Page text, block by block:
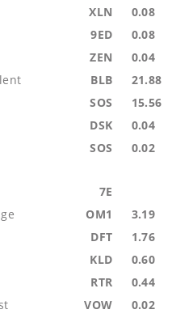
XLN 0.08
9ED 0.08
ZEN 0.04
BLB 21.88
SOS 15.56
DSK 0.04
SOS 0.02
7E
OM1 3.19
DFT 1.76
KLD 0.60
RTR 0.44
VOW 0.02